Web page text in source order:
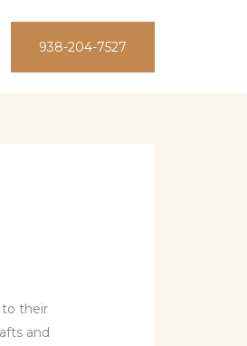
938-204-7527
their
and